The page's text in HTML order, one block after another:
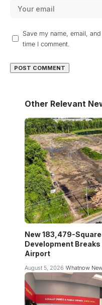
Save my name, email,
time I comment.
Other Relevant
New 183,479-
Development
Airport
August 5, 2026 Whatnow